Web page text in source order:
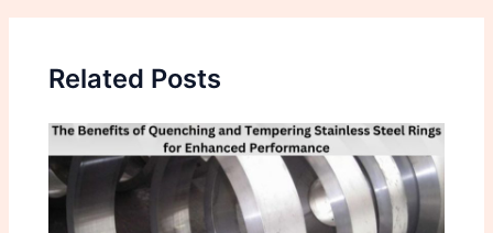
Related Posts